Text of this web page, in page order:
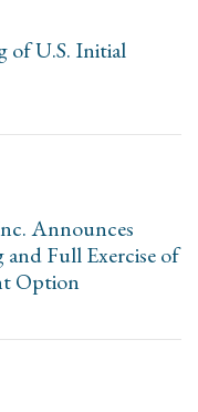
of U.S. Initial
Announces
Full Exercise of
Option